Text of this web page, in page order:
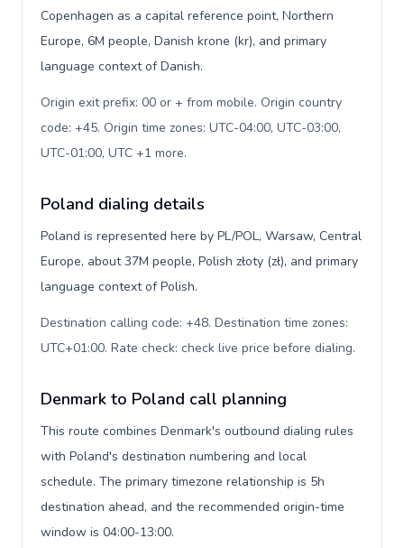
Copenhagen as a capital reference point, Northern
Europe, 6M people, Danish krone (kr), and primary
language context of Danish.
Origin exit prefix: 00 or + from mobile. Origin country
code: +45. Origin time zones: UTC-04:00, UTC-03:00,
UTC-01:00, UTC +1 more.
Poland dialing details
Poland is represented here by PL/POL, Warsaw, Central
Europe, about 37M people, Polish złoty (zł), and primary
language context of Polish.
Destination calling code: +48. Destination time zones:
UTC+01:00. Rate check: check live price before dialing.
Denmark to Poland call planning
This route combines Denmark's outbound dialing rules
with Poland's destination numbering and local
schedule. The primary timezone relationship is 5h
destination ahead, and the recommended origin-time
window is 04:00-13:00.